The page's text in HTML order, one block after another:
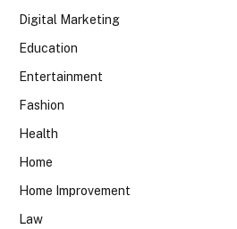
Digital Marketing
Education
Entertainment
Fashion
Health
Home
Home Improvement
Law